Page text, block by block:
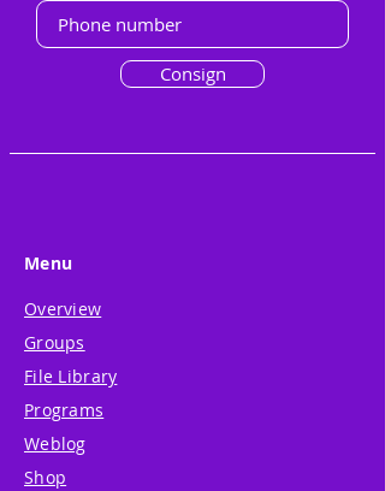
Consign
Menu
Overview
Groups
File Library
Programs
Weblog
Shop